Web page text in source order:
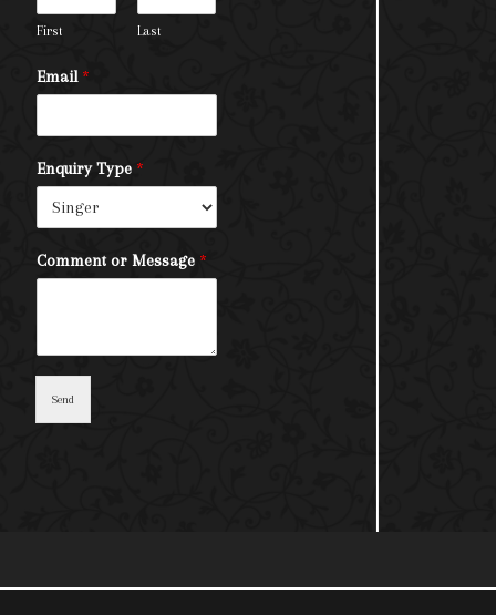
First Last
Email *
Enquiry Type *
Comment or Message *
Send